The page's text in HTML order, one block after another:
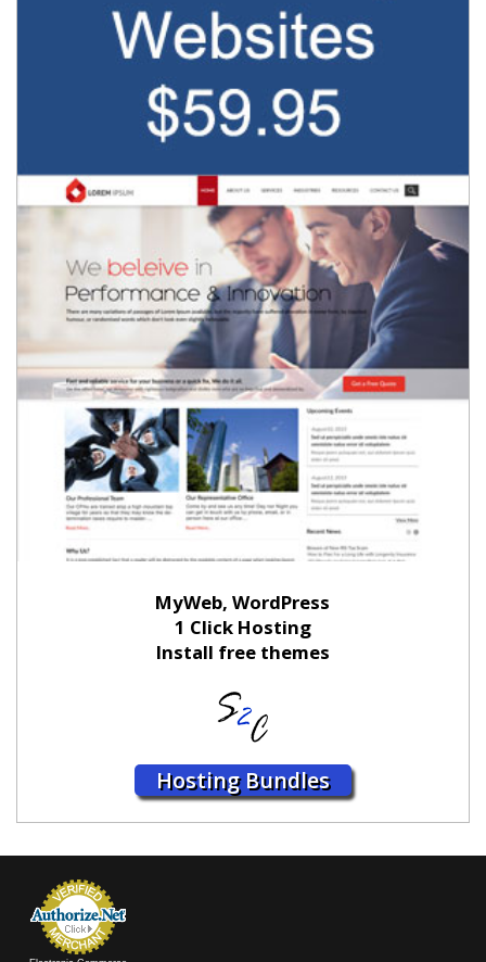
MyWeb, WordPress
1 Click Hosting
Install free themes
Hosting Bundles